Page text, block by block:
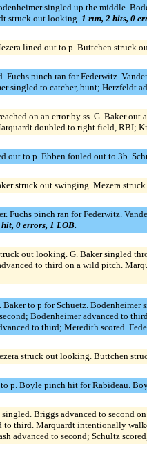
singled up the middle.
struck out looking. 1 run, 2 hits, 0
lined out to p. Buttchen struck
pinch ran for Federwitz.
singled to catcher, bunt; Herzfeldt
on an error by ss. G. Baker
doubled to right field, RBI;
out to p. Ebben fouled out to 3b.
struck out swinging. Mezera
Fuchs pinch ran for Federwitz.
0 errors, 1 LOB.
out looking. G. Baker singled
to third on a wild pitch.
to p for Schuetz.
Bodenheimer advanced to
to third; Meredith scored.
struck out looking. Buttchen
p. Boyle pinch hit for Rabideau.
Briggs advanced to second
to third. Marquardt intentionally
advanced to second; Schultz